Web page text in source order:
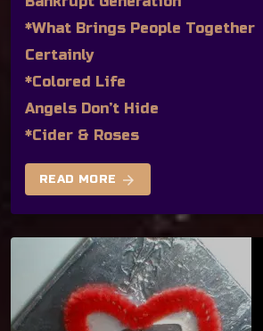
*What Brings People Together
Certainly
*Colored Life
Angels Don’t Hide
*Cider & Roses
READ MORE arrow_forward